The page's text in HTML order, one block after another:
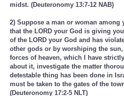
midst. (Deuteronomy 13:7-12 NAB)
2) Suppose a man or woman
that the LORD your God is giving
of the LORD your God and has
other gods or by worshiping the
forces of heaven, which I have
about it, investigate the matter
detestable thing has been done in
must be taken to the gates of the
(Deuteronomy 17:2-5 NLT)